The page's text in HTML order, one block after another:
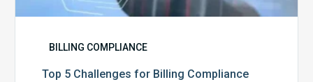
BILLING COMPLIANCE
Top 5 Challenges for Billing Compliance